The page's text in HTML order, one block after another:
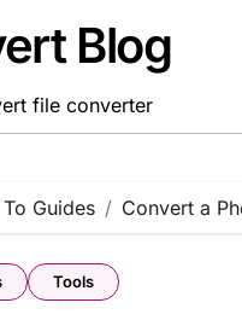
Blog
file converter
Guides Convert a
Tools